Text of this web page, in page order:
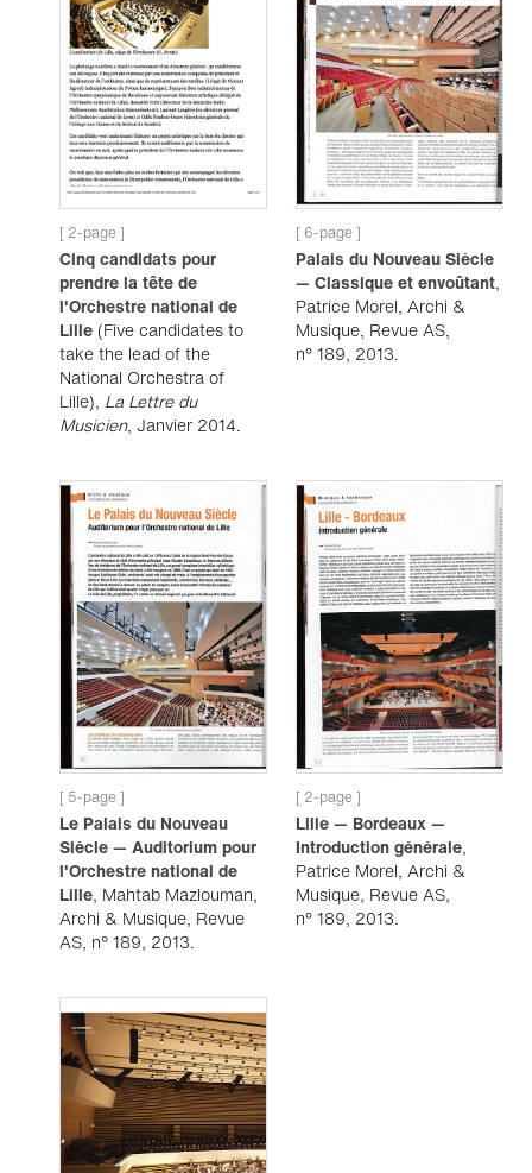
[ 2-page ]
Cinq candidats pour
prendre la tête de
l'Orchestre national de
Lille (Five candidates to
take the lead of the
National Orchestra of
Lille), La Lettre du
Musicien, Janvier 2014.
[ 6-page ]
Palais du Nouveau Siècle
— Classique et envoûtant,
Patrice Morel, Archi &
Musique, Revue AS,
n° 189, 2013.
[ 5-page ]
Le Palais du Nouveau
Siècle — Auditorium pour
l'Orchestre national de
Lille, Mahtab Mazlouman,
Archi & Musique, Revue
AS, n° 189, 2013.
[ 2-page ]
Lille — Bordeaux —
Introduction générale,
Patrice Morel, Archi &
Musique, Revue AS,
n° 189, 2013.